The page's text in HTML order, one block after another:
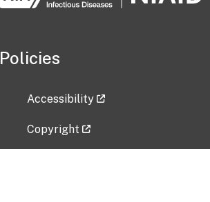
Policies
Accessibility
Copyright